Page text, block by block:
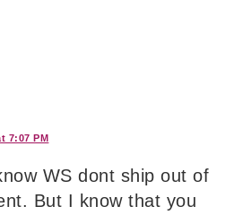
7:07 PM
WS dont ship out of
But I know that you